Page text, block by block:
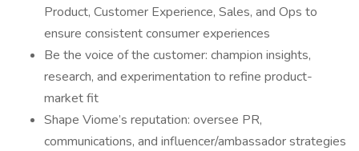
Product, Customer Experience, Sales, and Ops to
ensure consistent consumer experiences
Be the voice of the customer: champion insights,
research, and experimentation to refine product-
market fit
Shape Viome’s reputation: oversee PR,
communications, and influencer/ambassador strategies